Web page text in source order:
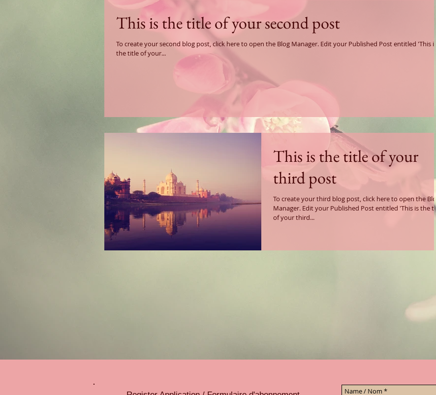
This is the title of your second post
To create your second blog post, click here to open the Blog Manager. Edit your Published Post entitled 'This is
the title of your...
This is the title of your
third post
To create your third blog post, click here to open the Blog
Manager. Edit your Published Post entitled 'This is the title
of your third...